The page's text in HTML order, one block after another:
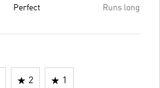
Perfect Runs long
2 1